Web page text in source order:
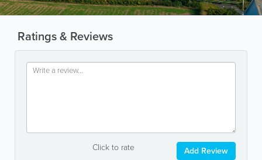
Ratings & Reviews
Click to rate Add Review